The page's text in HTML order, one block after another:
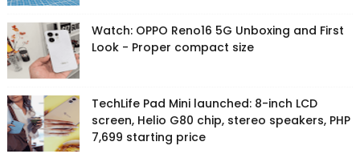
Watch: OPPO Reno16 5G Unboxing and First
Look - Proper compact size
TechLife Pad Mini launched: 8-inch LCD
screen, Helio G80 chip, stereo speakers, PHP
7,699 starting price